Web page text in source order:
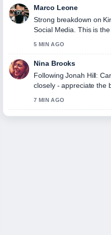
Marco Leone
Strong breakdown on
Social Media. This is
5 MIN AGO
Nina Brooks
Following Jonah Hill:
closely - appreciate the
7 MIN AGO